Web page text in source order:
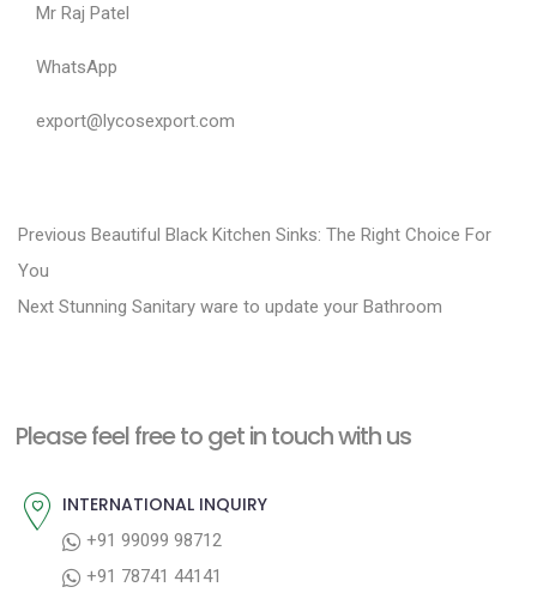
Mr Raj Patel
WhatsApp
export@lycosexport.com
P
o
s
a
Previous P
e
u
Beautiful Black Kitchen Sinks: The Right Choice For
You
Next N
p
t
Stunning Sanitary ware to update your Bathroom
Please feel free to get in touch with us
INTERNATIONAL INQUIRY
+91 99099 98712
+91 78741 44141